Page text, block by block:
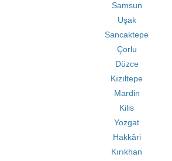
Samsun
Uşak
Sancaktepe
Çorlu
Düzce
Kızıltepe
Mardin
Kilis
Yozgat
Hakkâri
Kırıkhan